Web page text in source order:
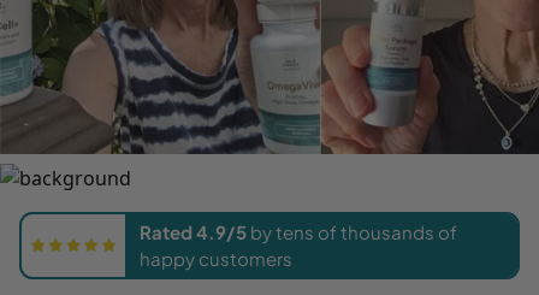
Rated 4.9/5 by tens of thousands of
happy customers